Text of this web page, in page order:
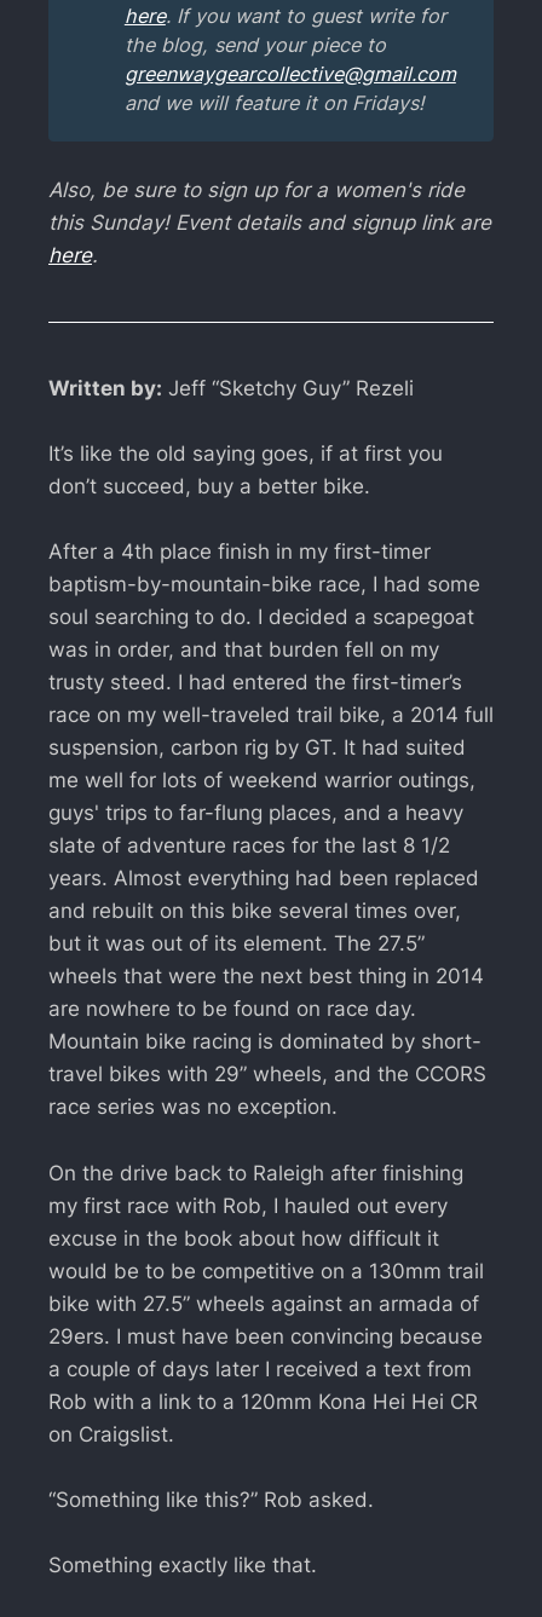
here. If you want to guest write for
the blog, send your piece to
greenwaygearcollective@gmail.com
and we will feature it on Fridays!
Also, be sure to sign up for a women's ride
this Sunday! Event details and signup link are
here.
Written by: Jeff “Sketchy Guy” Rezeli
It’s like the old saying goes, if at first you
don’t succeed, buy a better bike.
After a 4th place finish in my first-timer
baptism-by-mountain-bike race, I had some
soul searching to do. I decided a scapegoat
was in order, and that burden fell on my
trusty steed. I had entered the first-timer’s
race on my well-traveled trail bike, a 2014 full
suspension, carbon rig by GT. It had suited
me well for lots of weekend warrior outings,
guys' trips to far-flung places, and a heavy
slate of adventure races for the last 8 1/2
years. Almost everything had been replaced
and rebuilt on this bike several times over,
but it was out of its element. The 27.5”
wheels that were the next best thing in 2014
are nowhere to be found on race day.
Mountain bike racing is dominated by short-
travel bikes with 29” wheels, and the CCORS
race series was no exception.
On the drive back to Raleigh after finishing
my first race with Rob, I hauled out every
excuse in the book about how difficult it
would be to be competitive on a 130mm trail
bike with 27.5” wheels against an armada of
29ers. I must have been convincing because
a couple of days later I received a text from
Rob with a link to a 120mm Kona Hei Hei CR
on Craigslist.
“Something like this?” Rob asked.
Something exactly like that.